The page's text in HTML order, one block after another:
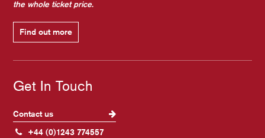
the whole ticket price.
Find out more
Get In Touch
Contact us
+44 (0)1243 774557